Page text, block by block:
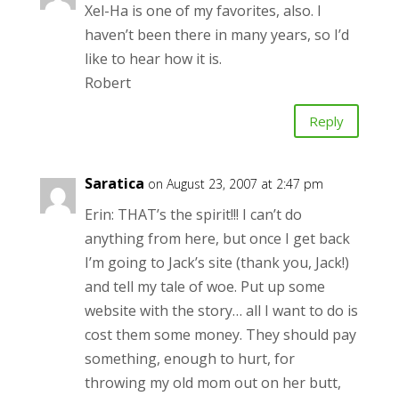
Xel-Ha is one of my favorites, also. I
haven’t been there in many years, so I’d
like to hear how it is.
Robert
Reply
Saratica on August 23, 2007 at 2:47 pm
Erin: THAT’s the spirit!!! I can’t do
anything from here, but once I get back
I’m going to Jack’s site (thank you, Jack!)
and tell my tale of woe. Put up some
website with the story… all I want to do is
cost them some money. They should pay
something, enough to hurt, for
throwing my old mom out on her butt,